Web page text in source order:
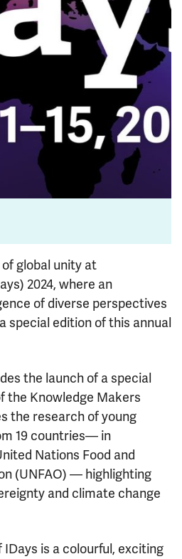
OneTRU
TRUemployee
Giving
global unity at
2024, where an
of diverse perspectives
special edition of this annual
the launch of a special
the Knowledge Makers
the research of young
19 countries— in
Nations Food and
(UNFAO) — highlighting
and climate change
is a colourful, exciting